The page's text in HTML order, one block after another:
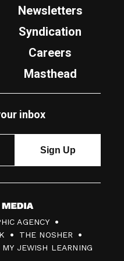
Newsletters
Syndication
Careers
Masthead
inbox
AGENCY
THE NOSHER
MY JEWISH LEARNING